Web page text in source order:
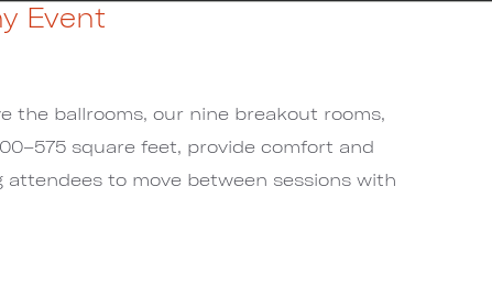
Event
the ballrooms, our nine breakout rooms,
square feet, provide comfort and
attendees to move between sessions with